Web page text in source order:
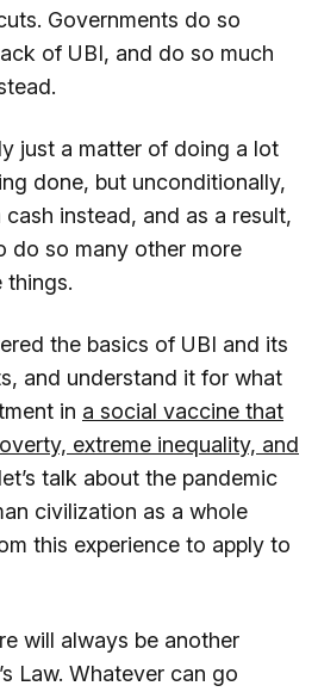
Governments do so
of UBI, and do so much
just a matter of doing a lot
done, but unconditionally,
instead, and as a result,
do so many other more
things.
the basics of UBI and its
and understand it for what
in a social vaccine that
extreme inequality, and
talk about the pandemic
civilization as a whole
this experience to apply to
will always be another
Law. Whatever can go